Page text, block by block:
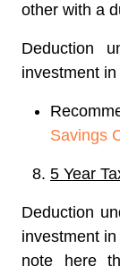
other with a
Deduction
investment
Savings
5 Year
Deduction
investment
note here